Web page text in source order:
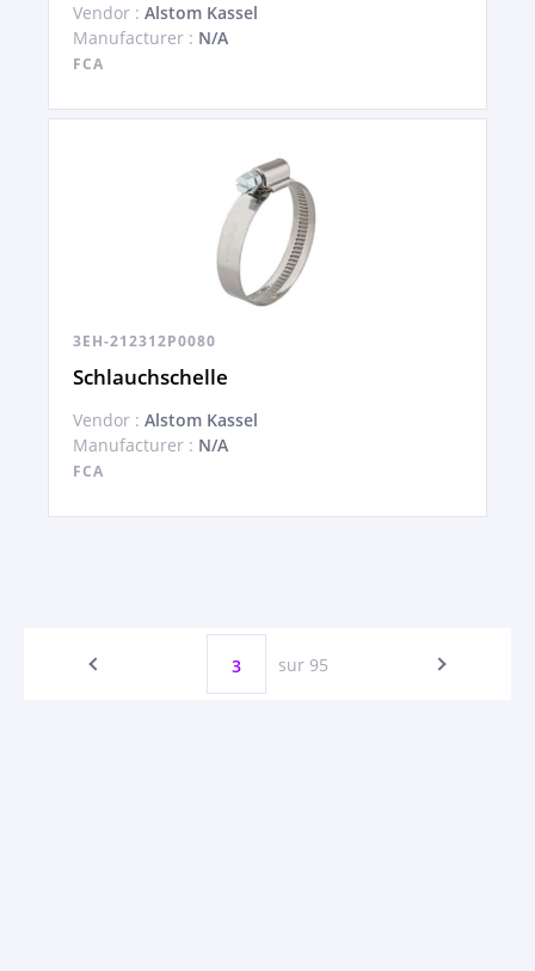
Vendor : Alstom Kassel
Manufacturer : N/A
FCA
3EH-212312P0080
Schlauchschelle
Vendor : Alstom Kassel
Manufacturer : N/A
FCA
3 sur 95